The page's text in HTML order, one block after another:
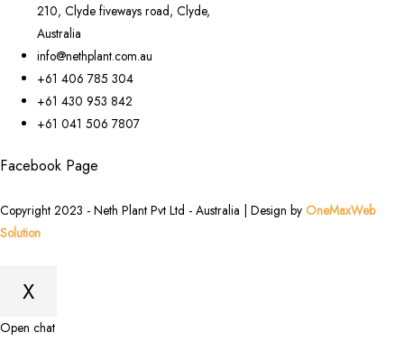
210, Clyde fiveways road, Clyde,
Australia
info@nethplant.com.au
+61 406 785 304
+61 430 953 842
+61 041 506 7807
Facebook Page
Copyright 2023 - Neth Plant Pvt Ltd - Australia | Design by OneMaxWeb
Solution
X
Scroll
Open chat